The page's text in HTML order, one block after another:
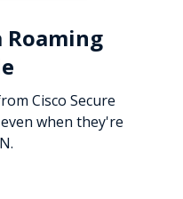
Roaming
Cisco Secure
when they're